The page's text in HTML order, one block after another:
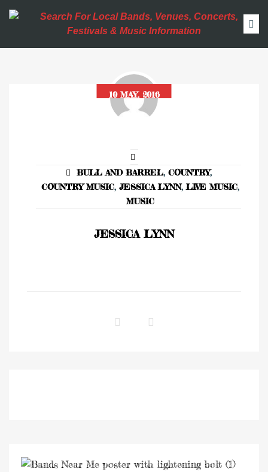
10 MAY, 2016
BULL AND BARREL, COUNTRY,
COUNTRY MUSIC, JESSICA LYNN, LIVE MUSIC,
MUSIC
JESSICA LYNN